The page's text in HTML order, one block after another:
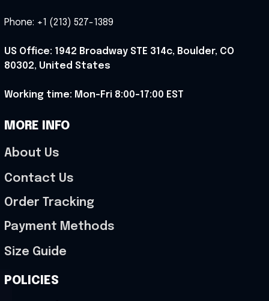
Phone: +1 (213) 527-1389
US Office: 1942 Broadway STE 314c, Boulder, CO
80302, United States
Working time: Mon-Fri 8:00-17:00 EST
MORE INFO
About Us
Contact Us
Order Tracking
Payment Methods
Size Guide
POLICIES